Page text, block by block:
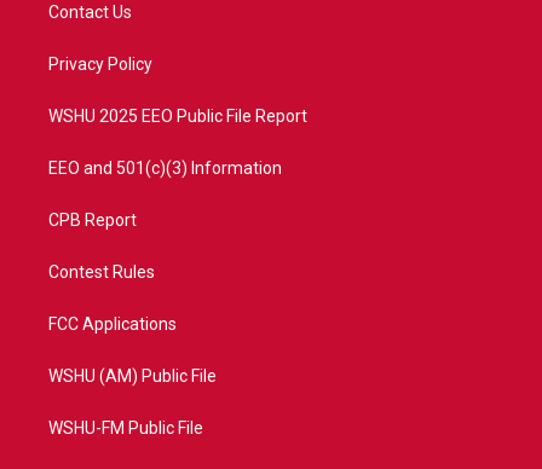
e
a
Contact Us
Privacy Policy
WSHU 2025 EEO Public File Report
EEO and 501(c)(3) Information
CPB Report
Contest Rules
FCC Applications
WSHU (AM) Public File
WSHU-FM Public File